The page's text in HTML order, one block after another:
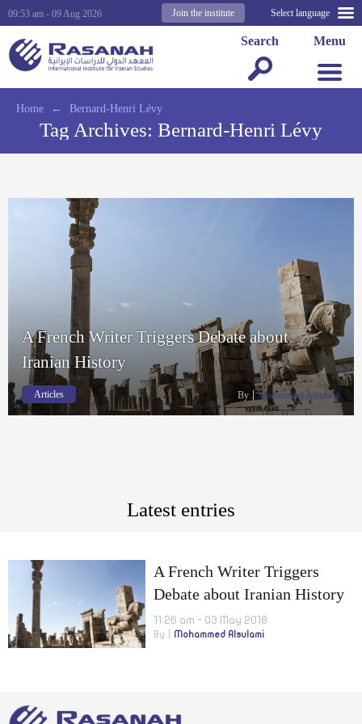
Select language
Join the institute
09:53 am - 09 Aug 2026
Menu
Search
Home ← Bernard-Henri Lévy
Tag Archives: Bernard-Henri Lévy
A French Writer Triggers Debate about
Iranian History
Articles By Mohammed Alsulami
Latest entries
A French Writer Triggers
Debate about Iranian History
11:26 am - 03 May 2018
By Mohammed Alsulami